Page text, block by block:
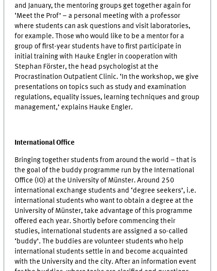
and January, the mentoring groups get together again for
‘Meet the Prof’ – a personal meeting with a professor
where students can ask questions and visit laboratories,
for example. Those who would like to be a mentor for a
group of first-year students have to first participate in
initial training with Hauke Engler in cooperation with
Stephan Förster, the head psychologist at the
Procrastination Outpatient Clinic. ‘In the workshop, we give
presentations on topics such as study and examination
regulations, equality issues, learning techniques and group
management,’ explains Hauke Engler.
International Office
Bringing together students from around the world – that is
the goal of the buddy programme run by the International
Office (IO) at the University of Münster. Around 250
international exchange students and ‘degree seekers’, i.e.
international students who want to obtain a degree at the
University of Münster, take advantage of this programme
offered each year. Shortly before commencing their
studies, international students are assigned a so-called
‘buddy’. The buddies are volunteer students who help
international students settle in and become acquainted
with the University and the city. After an information event